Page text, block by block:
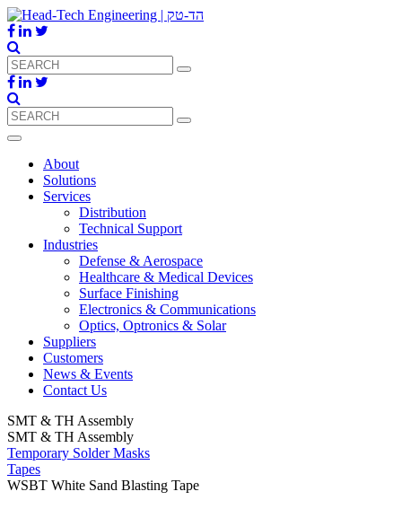
About
Solutions
Services
Distribution
Technical Support
Industries
Defense & Aerospace
Healthcare & Medical Devices
Surface Finishing
Electronics & Communications
Optics, Optronics & Solar
Suppliers
Customers
News & Events
Contact Us
SMT & TH Assembly
SMT & TH Assembly
Temporary Solder Masks
Tapes
WSBT White Sand Blasting Tape